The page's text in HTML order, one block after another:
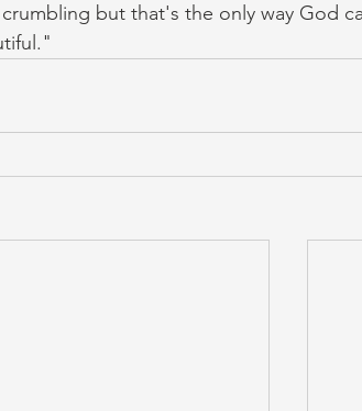
but that's the only way God